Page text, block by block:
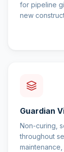
for pipeline
new
Guardian
Non-curing,
throughout